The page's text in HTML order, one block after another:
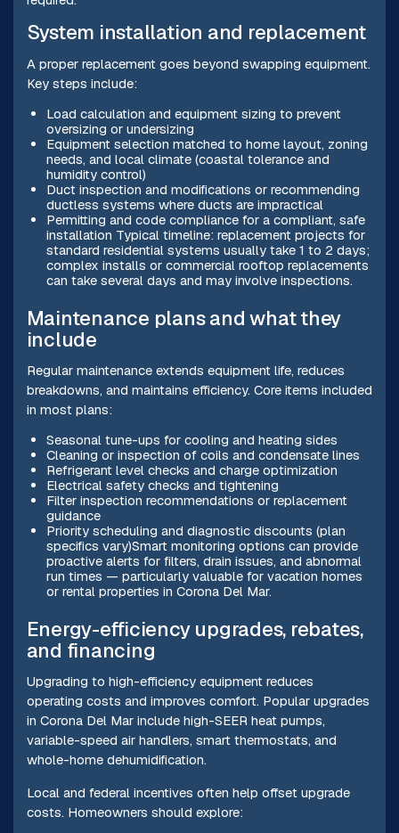
System installation and replacement
A proper replacement goes beyond swapping equipment.
Key steps include:
Load calculation and equipment sizing to prevent
oversizing or undersizing
Equipment selection matched to home layout, zoning
needs, and local climate (coastal tolerance and
humidity control)
Duct inspection and modifications or recommending
ductless systems where ducts are impractical
Permitting and code compliance for a compliant, safe
installation Typical timeline: replacement projects for
standard residential systems usually take 1 to 2 days;
complex installs or commercial rooftop replacements
can take several days and may involve inspections.
Maintenance plans and what they
include
Regular maintenance extends equipment life, reduces
breakdowns, and maintains efficiency. Core items included
in most plans:
Seasonal tune-ups for cooling and heating sides
Cleaning or inspection of coils and condensate lines
Refrigerant level checks and charge optimization
Electrical safety checks and tightening
Filter inspection recommendations or replacement
guidance
Priority scheduling and diagnostic discounts (plan
specifics vary)Smart monitoring options can provide
proactive alerts for filters, drain issues, and abnormal
run times — particularly valuable for vacation homes
or rental properties in Corona Del Mar.
Energy-efficiency upgrades, rebates,
and financing
Upgrading to high-efficiency equipment reduces
operating costs and improves comfort. Popular upgrades
in Corona Del Mar include high-SEER heat pumps,
variable-speed air handlers, smart thermostats, and
whole-home dehumidification.
Local and federal incentives often help offset upgrade
costs. Homeowners should explore: